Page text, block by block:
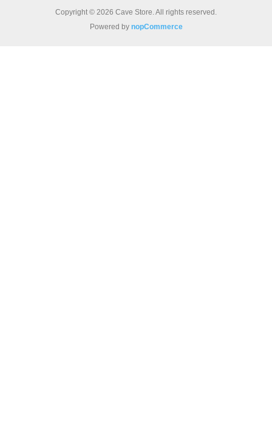
Copyright © 2026 Cave Store. All rights reserved.
Powered by nopCommerce